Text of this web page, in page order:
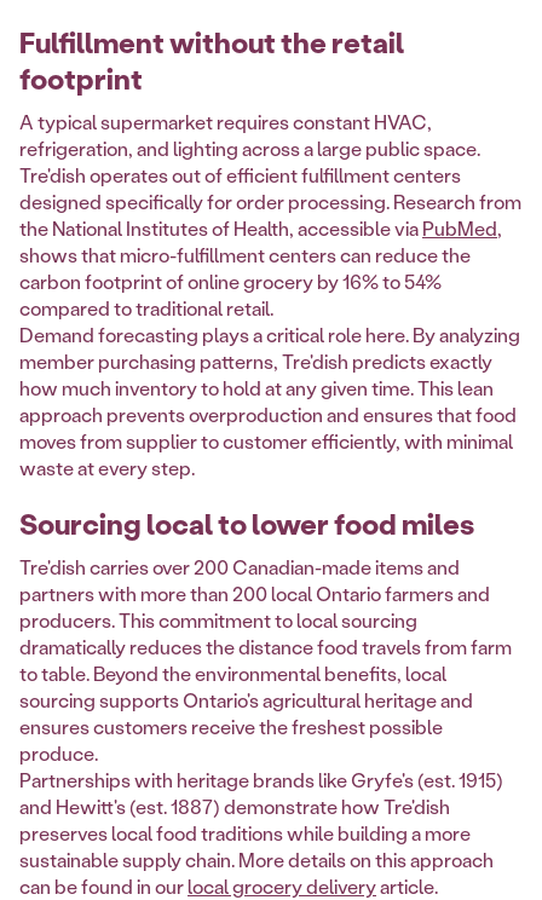
Fulfillment without the retail
footprint
A typical supermarket requires constant HVAC,
refrigeration, and lighting across a large public space.
Tre'dish operates out of efficient fulfillment centers
designed specifically for order processing. Research from
the National Institutes of Health, accessible viaPubMed,
shows that micro-fulfillment centers can reduce the
carbon footprint of online grocery by 16% to 54%
compared to traditional retail.
Demand forecasting plays a critical role here. By analyzing
member purchasing patterns, Tre'dish predicts exactly
how much inventory to hold at any given time. This lean
approach prevents overproduction and ensures that food
moves from supplier to customer efficiently, with minimal
waste at every step.
Sourcing local to lower food miles
Tre'dish carries over 200 Canadian-made items and
partners with more than 200 local Ontario farmers and
producers. This commitment to local sourcing
dramatically reduces the distance food travels from farm
to table. Beyond the environmental benefits, local
sourcing supports Ontario's agricultural heritage and
ensures customers receive the freshest possible
produce.
Partnerships with heritage brands like Gryfe's (est. 1915)
and Hewitt's (est. 1887) demonstrate how Tre'dish
preserves local food traditions while building a more
sustainable supply chain. More details on this approach
can be found in ourlocal grocery deliveryarticle.